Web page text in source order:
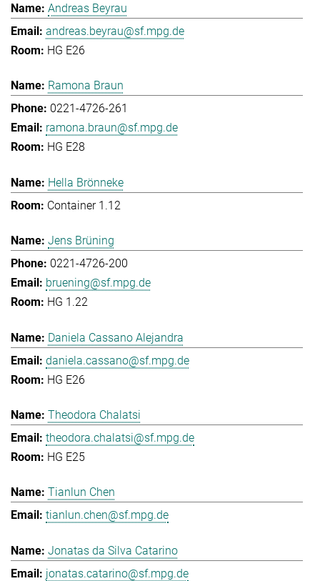
Andreas Beyrau
andreas.beyrau@sf.mpg.de
HG E26
Ramona Braun
0221-4726-261
ramona.braun@sf.mpg.de
HG E28
Hella Brönneke
Container 1.12
Jens Brüning
0221-4726-200
bruening@sf.mpg.de
HG 1.22
Daniela Cassano Alejandra
daniela.cassano@sf.mpg.de
HG E26
Theodora Chalatsi
theodora.chalatsi@sf.mpg.de
HG E25
Tianlun Chen
tianlun.chen@sf.mpg.de
Jonatas da Silva Catarino
jonatas.catarino@sf.mpg.de